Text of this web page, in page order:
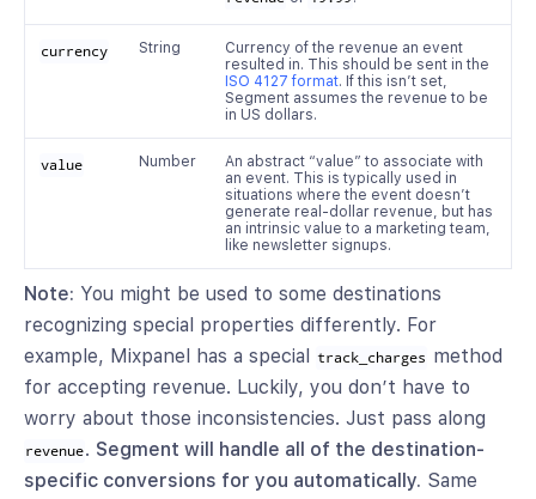
currency String
Currency of the revenue an event
resulted in. This should be sent in the
ISO 4127 format. If this isn’t set,
Segment assumes the revenue to be
in US dollars.
value Number
An abstract “value” to associate with
an event. This is typically used in
situations where the event doesn’t
generate real-dollar revenue, but has
an intrinsic value to a marketing team,
like newsletter signups.
Note: You might be used to some destinations
recognizing special properties differently. For
example, Mixpanel has a special track_charges method
for accepting revenue. Luckily, you don’t have to
worry about those inconsistencies. Just pass along
revenue. Segment will handle all of the destination-
specific conversions for you automatically. Same